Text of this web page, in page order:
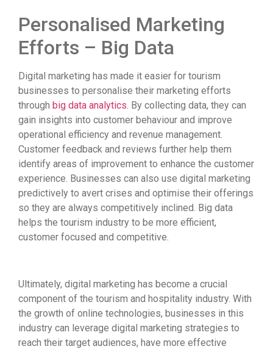
Personalised Marketing
Efforts – Big Data
Digital marketing has made it easier for tourism
businesses to personalise their marketing efforts
through big data analytics. By collecting data, they can
gain insights into customer behaviour and improve
operational efficiency and revenue management.
Customer feedback and reviews further help them
identify areas of improvement to enhance the customer
experience. Businesses can also use digital marketing
predictively to avert crises and optimise their offerings
so they are always competitively inclined. Big data
helps the tourism industry to be more efficient,
customer focused and competitive.
Ultimately, digital marketing has become a crucial
component of the tourism and hospitality industry. With
the growth of online technologies, businesses in this
industry can leverage digital marketing strategies to
reach their target audiences, have more effective